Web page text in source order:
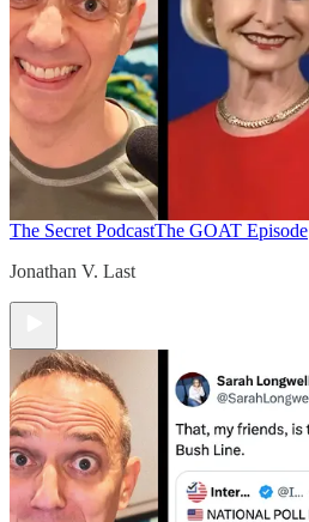
The Secret PodcastThe GOAT Episode
Jonathan V. Last